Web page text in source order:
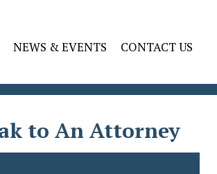
NEWS & EVENTS CONTACT US
to An Attorney